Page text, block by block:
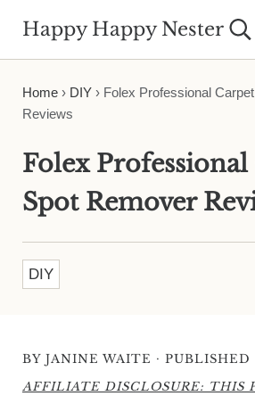
Happy Happy Nester
Home› DIY› Folex Professional
Reviews
Folex
Spot Remover
DIY
BY JANINE WAITE · PUBLISHED
AFFILIATE DISCLOSURE: THIS